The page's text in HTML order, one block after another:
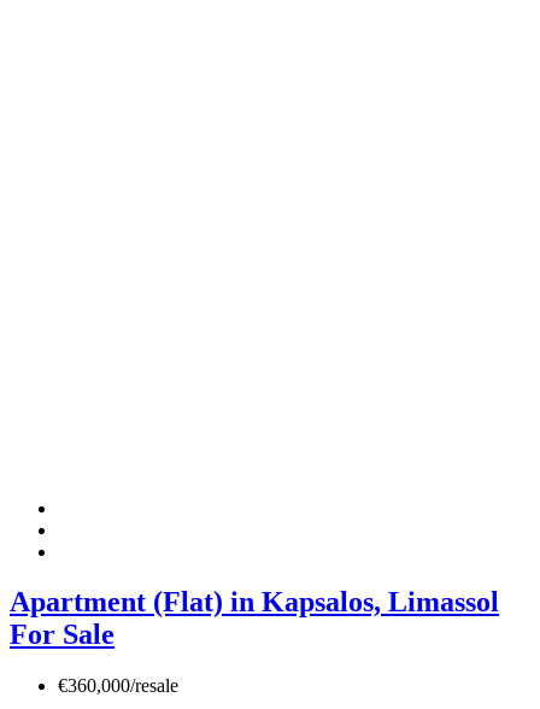
Apartment (Flat) in Kapsalos, Limassol
For Sale
€360,000/resale